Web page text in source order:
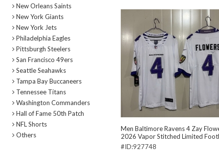
New Orleans Saints
New York Giants
New York Jets
Philadelphia Eagles
Pittsburgh Steelers
San Francisco 49ers
Seattle Seahawks
Tampa Bay Buccaneers
Tennessee Titans
Washington Commanders
Hall of Fame 50th Patch
NFL Shorts
Others
Men Baltimore Ravens 4 Zay
2026 Vapor Stitched Limited
#ID:927748